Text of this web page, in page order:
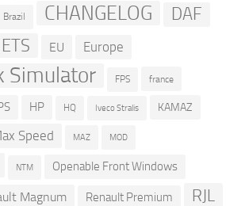
Brazil CHANGELOG DAF
ETS EU Europe
Simulator FPS france
HP HQ Iveco Stralis KAMAZ
Speed MAZ MOD
NTM Openable Front Windows
Magnum Renault Premium RJL